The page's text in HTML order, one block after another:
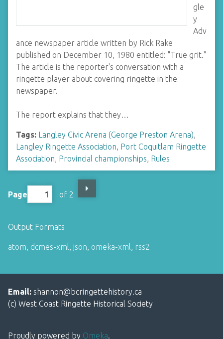
gle
y
Adv
ance newspaper article written by Rick Rake
published on December 10, 1980 entitled: "True grit."
The article is the reporter's conversation with a
ringette player about covering ringette in the
newspaper.
The report explains that they…
Tags: Langley Civic Arena (George Preston Arena),
Langley Ringette Association, Port Coquitlam Ringette
Association, Provincial championships, Rules
Page of 2
Output Formats
atom, dcmes-xml, json, omeka-xml, rss2
Email: shannon@bcringettehistory.ca
(c) West Coast Ringette Historical Society
Proudly powered by Omeka.